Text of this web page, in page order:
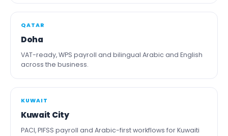
QATAR
Doha
VAT-ready, WPS payroll and bilingual Arabic and English
across the business.
KUWAIT
Kuwait City
PACI, PIFSS payroll and Arabic-first workflows for Kuwaiti